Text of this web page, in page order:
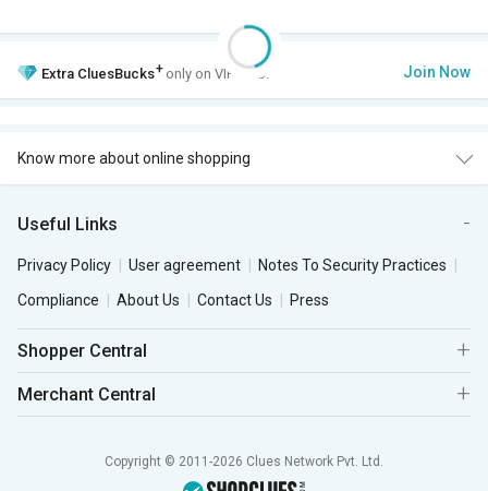
Extra CluesBucks+ only on VIP Club. Join Now
Know more about online shopping
Useful Links
Privacy Policy User agreement
Notes To Security Practices
Compliance
About Us Contact Us Press
Shopper Central
Merchant Central
Copyright © 2011-2026 Clues Network Pvt. Ltd.